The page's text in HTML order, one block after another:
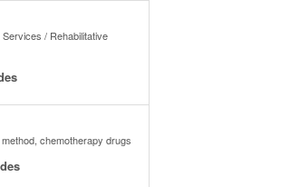
/ Rehabilitative
chemotherapy drugs